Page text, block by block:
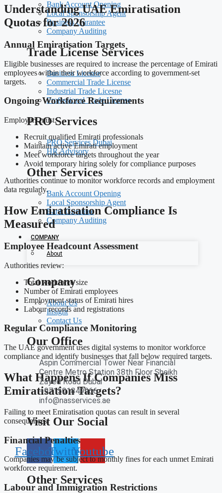
Bank Account Opening
Local Sponsorship Agent
Business Gurantee
Company Auditing
Trade License Services
Business License
Commercial Trade License
Industrial Trade Licesne
Professional Trade License
PRO Services
PRO Services Dubai
HR Advisory
Other Services
Bank Account Opening
Local Sponsorship Agent
Bank Gurantee
Company Auditing
COMPANY
About
Company
About Us
Insight
Contact Us
Our Office
Aspin Commercial Tower Near Financial
Centre Metro Station 38th Floor Sheikh
Zayed Road Dubai
+971501849966
info@nasservices.ae
Visit Our Social
FacebookTwitterYoutube
Other Services
Understanding UAE Emiratisation
Quotas for 2026
Annual Emiratisation Targets
Eligible businesses are required to increase the percentage of Emirati
employees within their workforce according to government-set
targets.
Ongoing Workforce Requirements
Employers must:
Recruit qualified Emirati professionals
Maintain active Emirati employment
Meet workforce targets throughout the year
Avoid temporary hiring solely for compliance purposes
Authorities continue to monitor workforce records and employment
data regularly.
How Emiratisation Compliance Is
Measured
Employee Headcount Assessment
Authorities review:
Total workforce size
Number of Emirati employees
Employment status of Emirati hires
Labour records and registrations
Regular Compliance Monitoring
The UAE government uses digital systems to monitor workforce
compliance and identify businesses that fall below required targets.
What Happens If Companies Miss
Emiratisation Targets?
Failing to meet Emiratisation quotas can result in several
consequences.
Financial Penalties
Companies may be subject to monthly fines for each unmet Emirati
workforce requirement.
Labour and Immigration Restrictions